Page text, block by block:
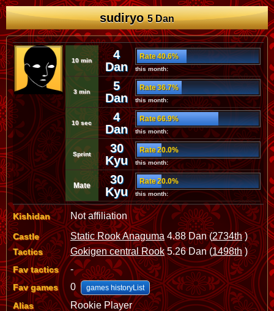
sudiryo5 Dan
10 min
4
Dan
Rate 40.6%
this month:
3 min
5
Dan
Rate 36.7%
this month:
10 sec
4
Dan
Rate 66.9%
this month:
Sprint
30
Kyu
Rate 20.0%
this month:
Mate
30
Kyu
Rate 20.0%
this month:
Kishidan Not affiliation
Castle Static Rook Anaguma 4.88 Dan (2734th)
Tactics Gokigen central Rook5.26 Dan (1498th)
Fav tactics -
Fav games 0 games historyList
Alias Rookie Player